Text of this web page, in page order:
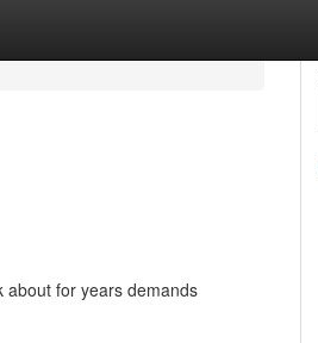
about for years demands